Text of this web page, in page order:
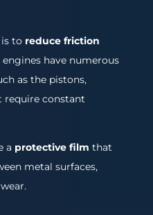
to reduce friction
have numerous
as the pistons,
require constant
a protective film that
metal surfaces,